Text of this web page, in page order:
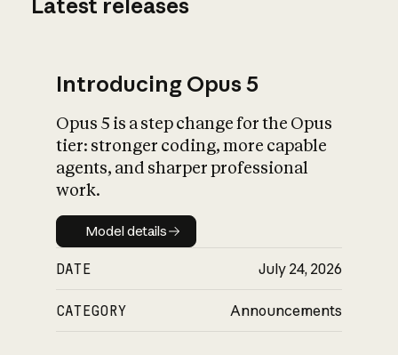
What is AI’s
impact on
Latest releases
Introducing Opus 5
Opus 5 is a step change for the Opus
tier: stronger coding, more capable
agents, and sharper professional
work.
Model details
Model details
DATE July 24, 2026
CATEGORY Announcements